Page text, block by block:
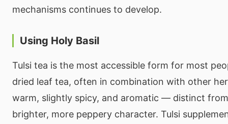
mechanisms continues to develop.
Using Holy Basil
Tulsi tea is the most accessible form for most
dried leaf tea, often in combination with other
warm, slightly spicy, and aromatic — distinct
brighter, more peppery character. Tulsi